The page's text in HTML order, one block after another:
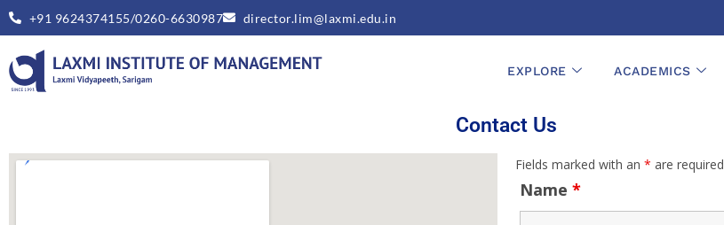
+91 9624374155/0260-6630987 director.lim@laxmi.edu.in
EXPLORE ACADEMICS
Contact Us
Fields marked with an * are required
Name *